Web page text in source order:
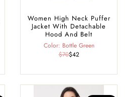
Women High Neck Puffer
Jacket With Detachable
Hood And Belt
Color: Bottle Green
$70$42